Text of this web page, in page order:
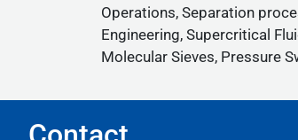
Operations, Separation
Engineering, Supercritical
Molecular Sieves, Pressure